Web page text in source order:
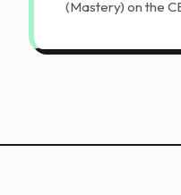
(Mastery) on the